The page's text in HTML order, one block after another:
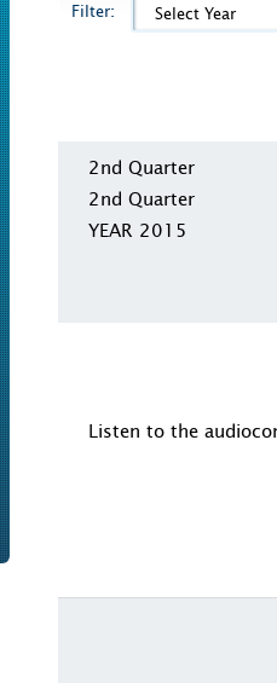
Filter: Select Year
2nd Quarter
2nd Quarter
YEAR 2015
Listen to the